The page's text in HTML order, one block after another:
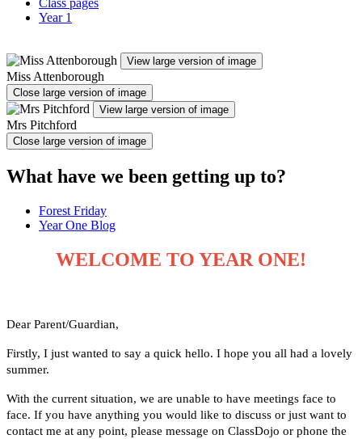
Class pages
Year 1
View large version of image
Miss Attenborough
Close large version of image
View large version of image
Mrs Pitchford
Close large version of image
What have we been getting up to?
Forest Friday
Year One Blog
WELCOME TO YEAR ONE!
Dear Parent/Guardian,
Firstly, I just wanted to say a quick hello. I hope you all had a lovely
summer.
With the current situation, we are unable to have meetings face to
face. If you have anything you would like to discuss or just want to
contact me at any point, please message on ClassDojo or phone the